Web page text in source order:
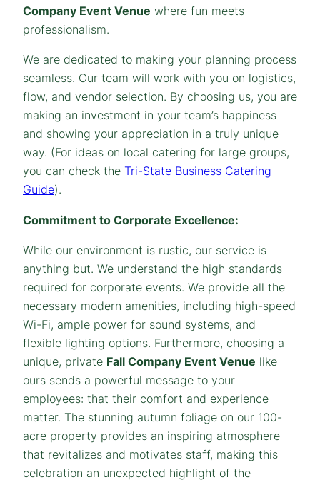
Company Event Venue where fun meets
professionalism.
We are dedicated to making your planning process
seamless. Our team will work with you on logistics,
flow, and vendor selection. By choosing us, you are
making an investment in your team’s happiness
and showing your appreciation in a truly unique
way. (For ideas on local catering for large groups,
you can check the Tri-State Business Catering
Guide).
Commitment to Corporate Excellence:
While our environment is rustic, our service is
anything but. We understand the high standards
required for corporate events. We provide all the
necessary modern amenities, including high-speed
Wi-Fi, ample power for sound systems, and
flexible lighting options. Furthermore, choosing a
unique, private Fall Company Event Venue like
ours sends a powerful message to your
employees: that their comfort and experience
matter. The stunning autumn foliage on our 100-
acre property provides an inspiring atmosphere
that revitalizes and motivates staff, making this
celebration an unexpected highlight of the